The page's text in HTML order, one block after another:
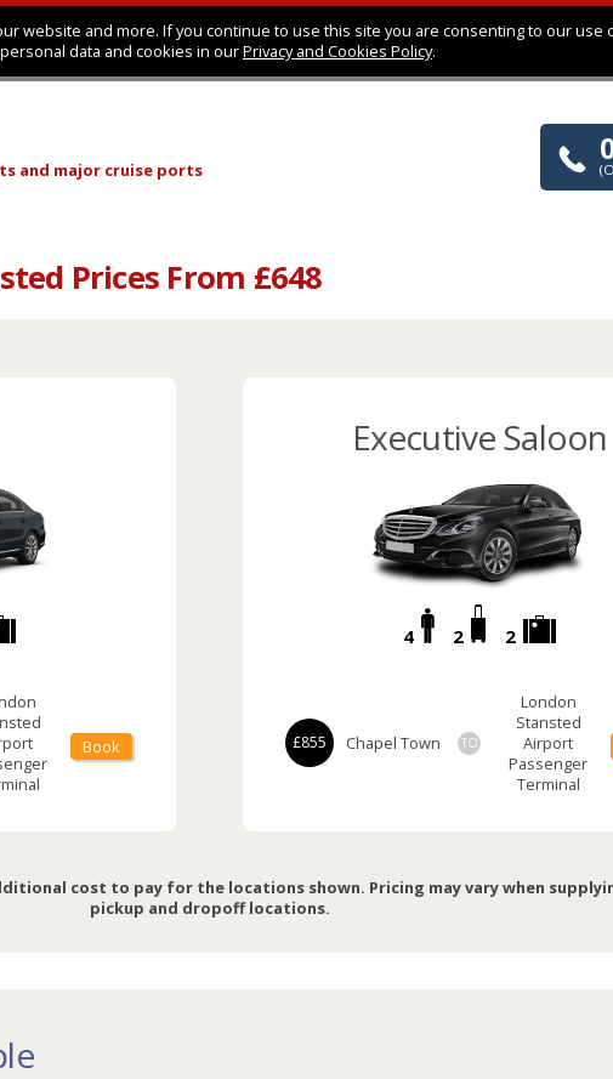
website and more. If you continue to use this site you are consenting to our use
data and cookies in ourPrivacy and Cookies Policy.
and major cruise ports
Prices From £648
Book
Executive Saloon
4 2 2
£855 Chapel Town TO
London
Stansted
Airport
Passenger
Terminal
cost to pay for the locations shown. Pricing may vary when
pickup and dropoff locations.